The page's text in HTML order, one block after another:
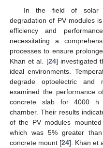
In the field of solar
degradation of PV modules
efficiency and
necessitating a
processes to ensure
Khan et al. [24] investigated
ideal environments.
degrade optoelectric and
examined the performance
concrete slab for 4000 h
chamber. Their results
of the PV modules
which was 5% greater
concrete mount [24]. Khan et